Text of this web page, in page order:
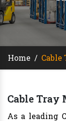
Home / Cable
Cable Tray
As a leading